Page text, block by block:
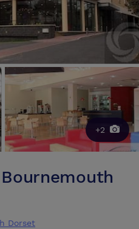
+2
Dorset